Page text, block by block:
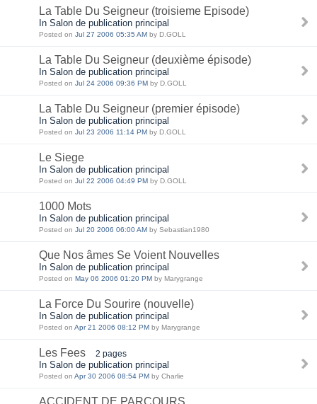
La Table Du Seigneur (troisieme Episode)
In Salon de publication principal
Posted on Jul 27 2006 05:35 AM by D.GOLL
La Table Du Seigneur (deuxième épisode)
In Salon de publication principal
Posted on Jul 24 2006 09:36 PM by D.GOLL
La Table Du Seigneur (premier épisode)
In Salon de publication principal
Posted on Jul 23 2006 11:14 PM by D.GOLL
Le Siege
In Salon de publication principal
Posted on Jul 22 2006 04:49 PM by D.GOLL
1000 Mots
In Salon de publication principal
Posted on Jul 20 2006 06:00 AM by Sebastian1980
Que Nos âmes Se Voient Nouvelles
In Salon de publication principal
Posted on May 06 2006 01:20 PM by Marygrange
La Force Du Sourire (nouvelle)
In Salon de publication principal
Posted on Apr 21 2006 08:12 PM by Marygrange
Les Fees 2 pages
In Salon de publication principal
Posted on Apr 30 2006 08:54 PM by Charlie
ACCIDENT DE PARCOURS